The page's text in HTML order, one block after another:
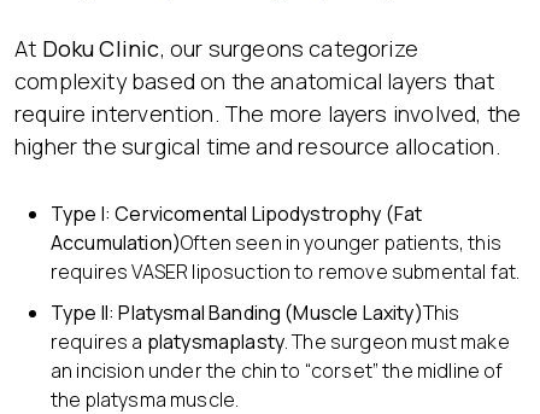
At Doku Clinic, our surgeons categorize
complexity based on the anatomical layers that
require intervention. The more layers involved, the
higher the surgical time and resource allocation.
Type I: Cervicomental Lipodystrophy (Fat
Accumulation)Often seen in younger patients, this
requires VASER liposuction to remove submental fat.
Type II: Platysmal Banding (Muscle Laxity)This
requires a platysmaplasty. The surgeon must make
an incision under the chin to “corset” the midline of
the platysma muscle.